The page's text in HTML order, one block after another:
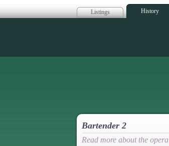
Listings History
Bartender 2
Read more about the opera